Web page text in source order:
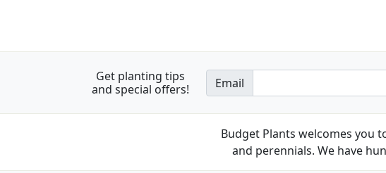
Get planting tips
and special offers!
Email
Budget Plants welcomes you
and perennials. We have